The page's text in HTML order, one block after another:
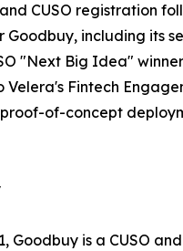
CUSO registration
Goodbuy, including its
"Next Big Idea"
Velera's Fintech
of-concept
Goodbuy is a CUSO